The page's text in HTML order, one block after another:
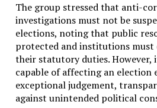
The group stressed that anti-
investigations must not be
elections, noting that public
protected and institutions
their statutory duties. However,
capable of affecting an election
exceptional judgement,
against unintended political